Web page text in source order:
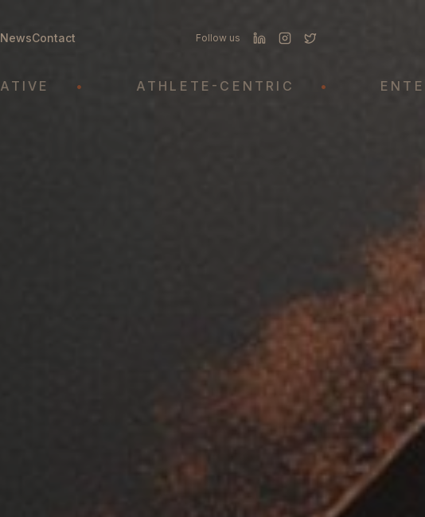
NewsContact Follow us
• ATHLETE-CENTRIC •